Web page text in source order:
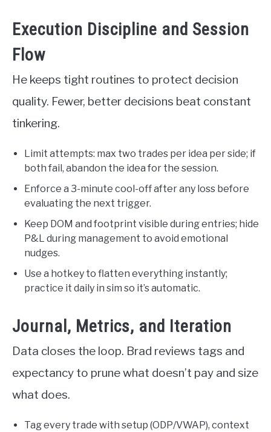
Execution Discipline and Session
Flow
He keeps tight routines to protect decision
quality. Fewer, better decisions beat constant
tinkering.
Limit attempts: max two trades per idea per side; if
both fail, abandon the idea for the session.
Enforce a 3-minute cool-off after any loss before
evaluating the next trigger.
Keep DOM and footprint visible during entries; hide
P&L during management to avoid emotional
nudges.
Use a hotkey to flatten everything instantly;
practice it daily in sim so it’s automatic.
Journal, Metrics, and Iteration
Data closes the loop. Brad reviews tags and
expectancy to prune what doesn’t pay and size
what does.
Tag every trade with setup (ODP/VWAP), context